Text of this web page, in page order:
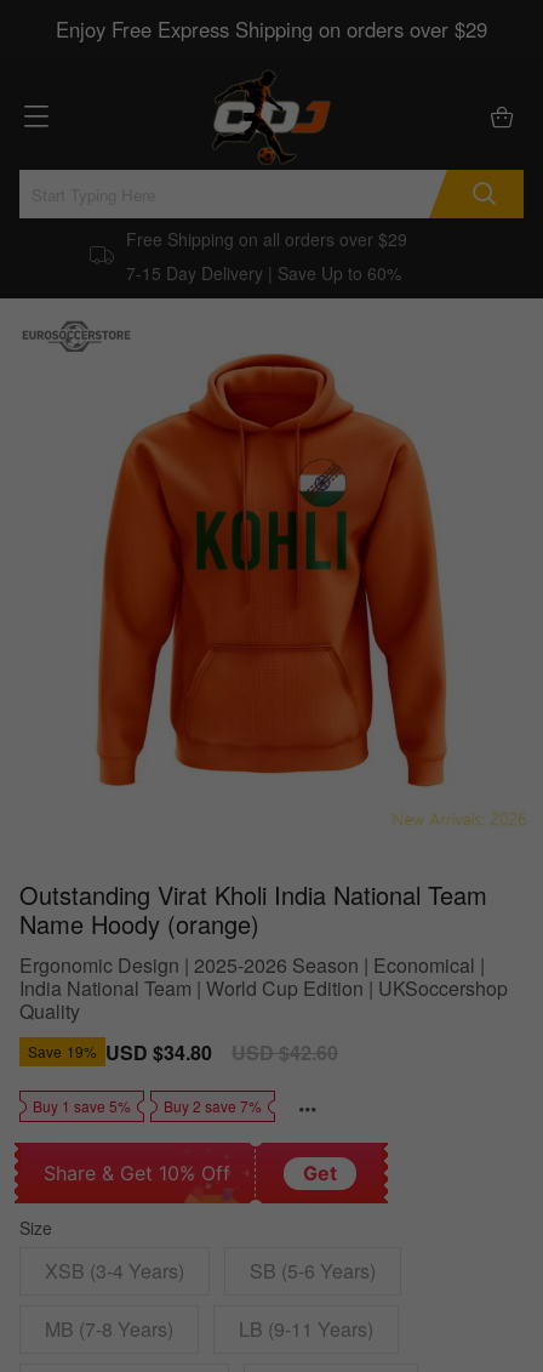
Enjoy Free Express Shipping on orders over $29
Free Shipping on all orders over $29
7-15 Day Delivery | Save Up to 60%
Outstanding Virat Kholi India National Team
Name Hoody (orange)
Ergonomic Design | 2025-2026 Season | Economical |
India National Team | World Cup Edition | UKSoccershop
Quality
Save 19% Sale
USD $34.80
Regular
USD $42.60
Buy 1 save 5% Buy 2 save 7%
Share & Get 10% Off Get
Size
XSB (3-4 Years) SB (5-6 Years)
MB (7-8 Years) LB (9-11 Years)